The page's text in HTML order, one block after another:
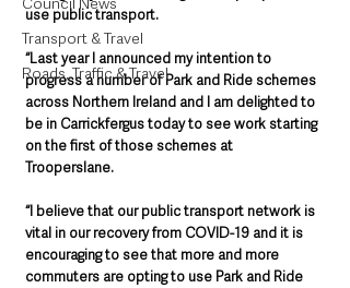
Transport & Travel
Roads, Traffic & Travel
use public transport.
“Last year I announced my intention to
progress a number of Park and Ride schemes
across Northern Ireland and I am delighted to
be in Carrickfergus today to see work starting
on the first of those schemes at
Trooperslane.
“I believe that our public transport network is
vital in our recovery from COVID-19 and it is
encouraging to see that more and more
commuters are opting to use Park and Ride